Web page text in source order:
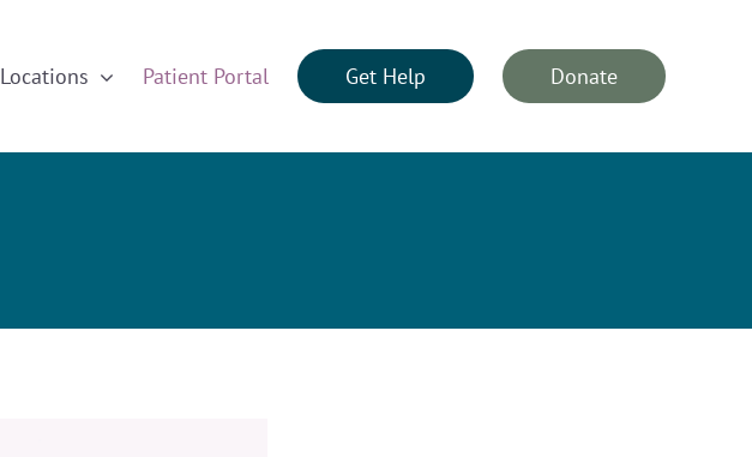
Locations Patient Portal Get Help Donate